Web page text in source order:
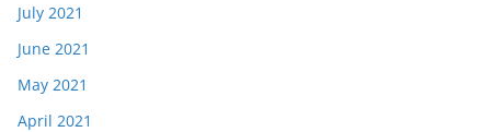
July 2021
June 2021
May 2021
April 2021